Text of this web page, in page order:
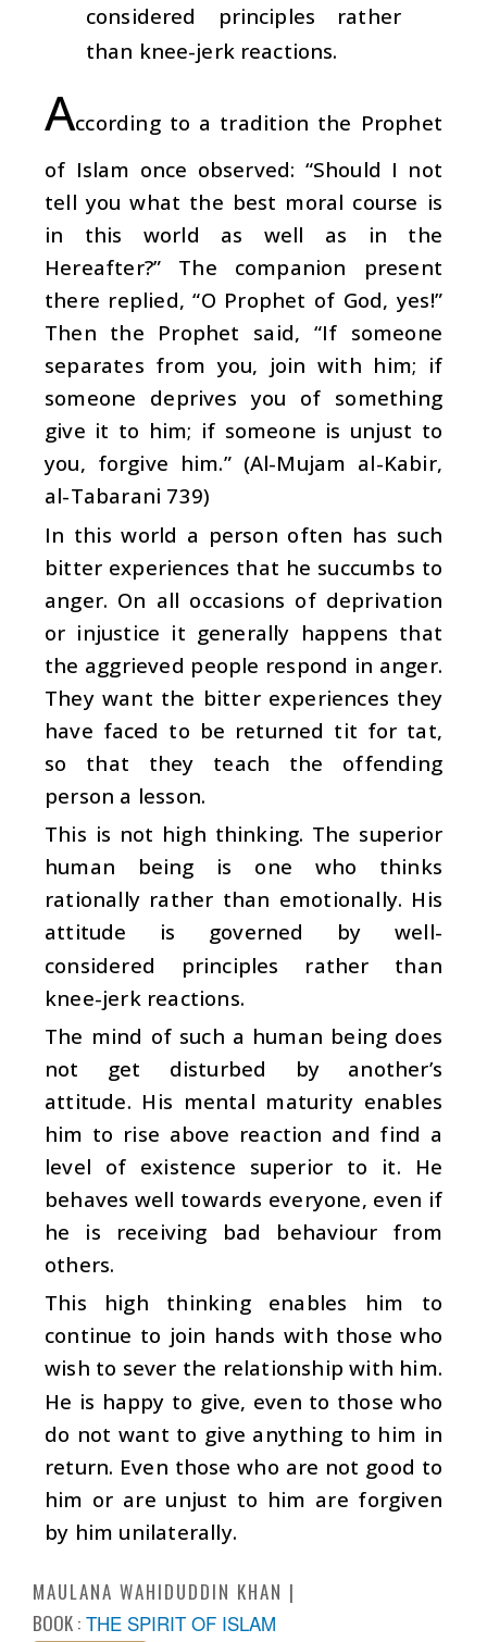
considered principles rather
than knee-jerk reactions.
According to a tradition the Prophet
of Islam once observed: “Should I not
tell you what the best moral course is
in this world as well as in the
Hereafter?” The companion present
there replied, “O Prophet of God, yes!”
Then the Prophet said, “If someone
separates from you, join with him; if
someone deprives you of something
give it to him; if someone is unjust to
you, forgive him.” (Al-Mujam al-Kabir,
al-Tabarani 739)
In this world a person often has such
bitter experiences that he succumbs to
anger. On all occasions of deprivation
or injustice it generally happens that
the aggrieved people respond in anger.
They want the bitter experiences they
have faced to be returned tit for tat,
so that they teach the offending
person a lesson.
This is not high thinking. The superior
human being is one who thinks
rationally rather than emotionally. His
attitude is governed by well-
considered principles rather than
knee-jerk reactions.
The mind of such a human being does
not get disturbed by another’s
attitude. His mental maturity enables
him to rise above reaction and find a
level of existence superior to it. He
behaves well towards everyone, even if
he is receiving bad behaviour from
others.
This high thinking enables him to
continue to join hands with those who
wish to sever the relationship with him.
He is happy to give, even to those who
do not want to give anything to him in
return. Even those who are not good to
him or are unjust to him are forgiven
by him unilaterally.
MAULANA WAHIDUDDIN KHAN
BOOK : THE SPIRIT OF ISLAM